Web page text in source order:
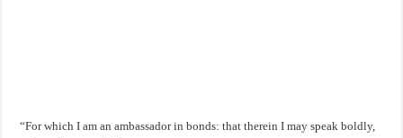
“For which I am an ambassador in bonds: that therein I may speak boldly,